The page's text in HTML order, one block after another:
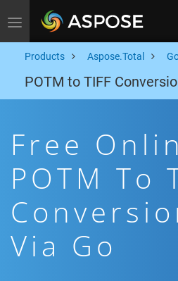
Toggle navigation
Products Aspose.Total
POTM to TIFF
Free
POTM To
Via Go